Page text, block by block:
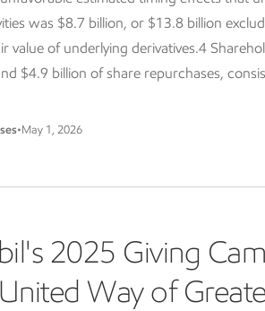
was $8.7 billion, or $13.8 billion
value of underlying derivatives.4
$4.9 billion of share repurchases,
•May 1, 2026
2025 Giving
Way of